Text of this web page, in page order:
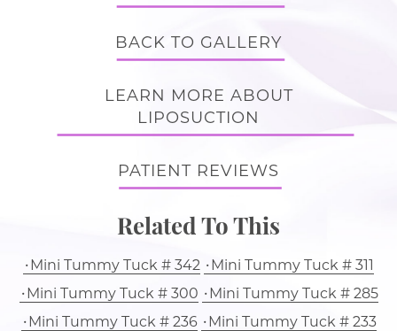
BACK TO GALLERY
LEARN MORE ABOUT
LIPOSUCTION
PATIENT REVIEWS
Related To This
Mini Tummy Tuck # 342
Mini Tummy Tuck # 311
Mini Tummy Tuck # 300
Mini Tummy Tuck # 285
Mini Tummy Tuck # 236
Mini Tummy Tuck # 233